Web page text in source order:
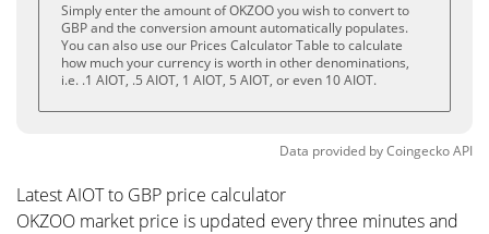
Simply enter the amount of OKZOO you wish to convert to
GBP and the conversion amount automatically populates.
You can also use our Prices Calculator Table to calculate
how much your currency is worth in other denominations,
i.e. .1 AIOT, .5 AIOT, 1 AIOT, 5 AIOT, or even 10 AIOT.
Data provided byCoingeckoAPI
Latest AIOT to GBP price calculator
OKZOO market price is updated every three minutes and